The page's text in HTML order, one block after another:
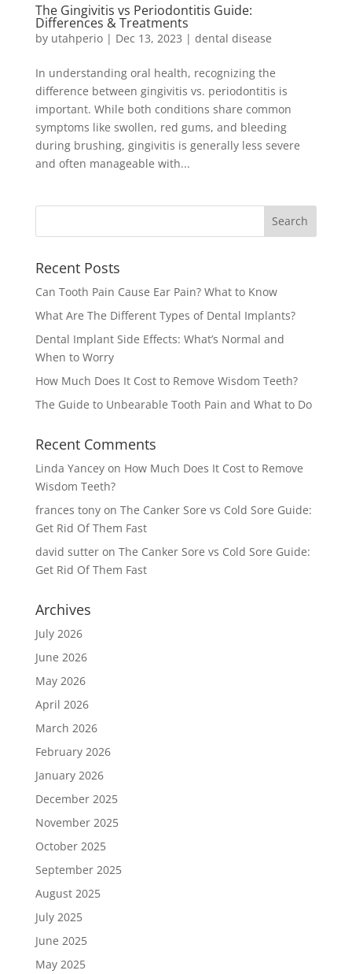
The Gingivitis vs Periodontitis Guide:
Differences & Treatments
by utahperio| Dec 13, 2023 | dental disease
In understanding oral health, recognizing the
difference between gingivitis vs. periodontitis is
important. While both conditions share common
symptoms like swollen, red gums, and bleeding
during brushing, gingivitis is generally less severe
and often manageable with...
Recent Posts
Can Tooth Pain Cause Ear Pain? What to Know
What Are The Different Types of Dental Implants?
Dental Implant Side Effects: What’s Normal and
When to Worry
How Much Does It Cost to Remove Wisdom Teeth?
The Guide to Unbearable Tooth Pain and What to Do
Recent Comments
Linda Yanceyon How Much Does It Cost to Remove
Wisdom Teeth?
frances tonyon The Canker Sore vs Cold Sore Guide:
Get Rid Of Them Fast
david sutteron The Canker Sore vs Cold Sore Guide:
Get Rid Of Them Fast
Archives
July 2026
June 2026
May 2026
April 2026
March 2026
February 2026
January 2026
December 2025
November 2025
October 2025
September 2025
August 2025
July 2025
June 2025
May 2025